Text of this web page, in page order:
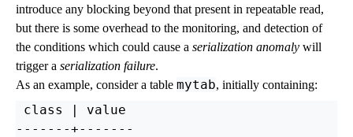
introduce any blocking beyond that present in repeatable read,
but there is some overhead to the monitoring, and detection of
the conditions which could cause a serialization anomaly will
trigger a serialization failure.
As an example, consider a table mytab, initially containing:
class | value
-------+-------